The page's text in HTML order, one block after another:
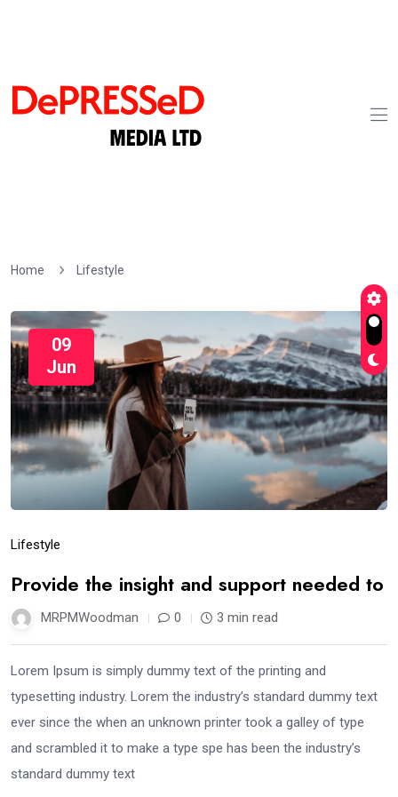
Home Lifestyle
09
Jun
Lifestyle
Provide the insight and support needed to
MRPMWoodman 0 3 min read
Lorem Ipsum is simply dummy text of the printing and
typesetting industry. Lorem the industry’s standard dummy text
ever since the when an unknown printer took a galley of type
and scrambled it to make a type spe has been the industry’s
standard dummy text